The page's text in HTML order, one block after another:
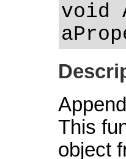
void
This
object